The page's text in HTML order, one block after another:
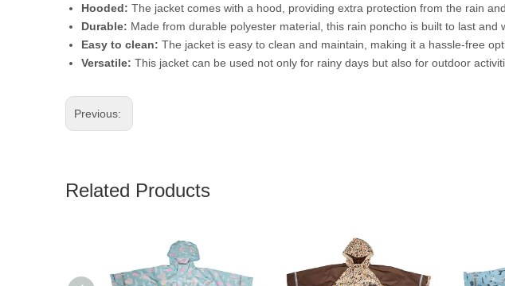
Hooded: The jacket comes with a hood, providing extra protection from the rain
Durable: Made from durable polyester material, this rain poncho is built to last and
Easy to clean: The jacket is easy to clean and maintain, making it a hassle-free
Versatile: This jacket can be used not only for rainy days but also for outdoor
Previous:
Related Products